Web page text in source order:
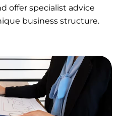
offer specialist advice
business structure.